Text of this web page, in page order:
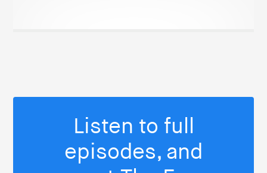
Listen to full
episodes, and